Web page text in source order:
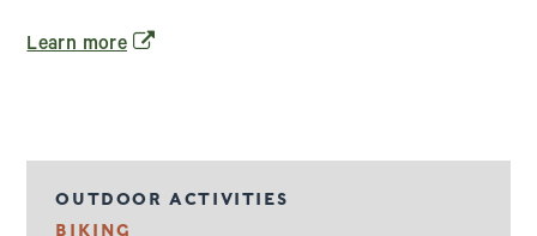
Learn more(opens in a new window)
OUTDOOR ACTIVITIES
BIKING